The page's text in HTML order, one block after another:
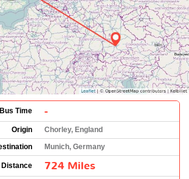
Bus Time -
Origin
Chorley, England
Munich, Germany
Distance 724 Miles